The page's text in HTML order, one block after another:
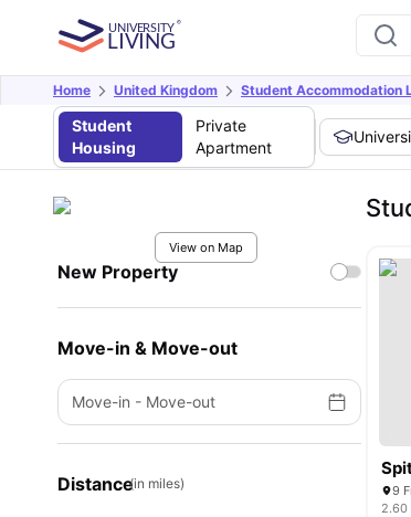
Home United Kingdom Student Accommodation
Student
Housing
Private
Apartment
View on Map
New Property
Move-in & Move-out
Move-in - Move-out
Distance(in miles)
9
2.60